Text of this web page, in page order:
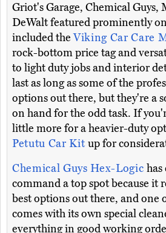
Griot's Garage, Chemical Guys,
DeWalt featured prominently
included theViking Car Care
rock-bottom price tag and
to light duty jobs and interior
last as long as some of the
options out there, but they're a
on hand for the odd task. If
little more for a heavier-duty
Petutu Car Kit up for
Chemical Guys Hex-Logic
command a top spot because it
best options out there, and one
comes with its own special
everything in good working